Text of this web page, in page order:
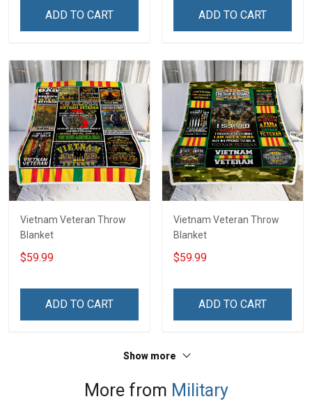
ADD TO CART ADD TO CART
Vietnam Veteran Throw
Blanket
$59.99
ADD TO CART
Vietnam Veteran Throw
Blanket
$59.99
ADD TO CART
Show more
More from Military